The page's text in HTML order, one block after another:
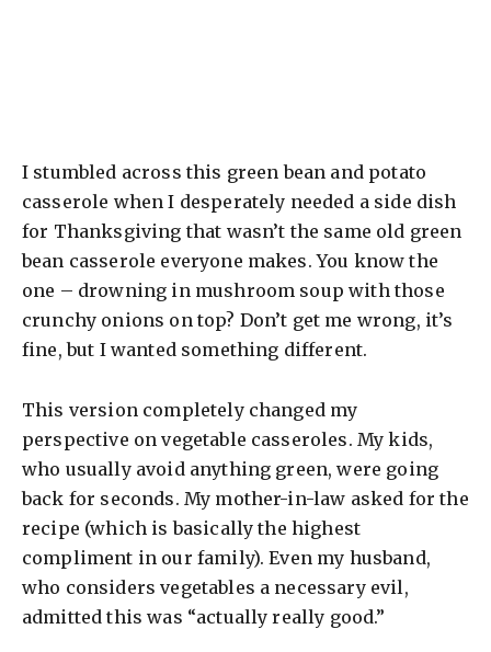
I stumbled across this green bean and potato
casserole when I desperately needed a side dish
for Thanksgiving that wasn’t the same old green
bean casserole everyone makes. You know the
one – drowning in mushroom soup with those
crunchy onions on top? Don’t get me wrong, it’s
fine, but I wanted something different.
This version completely changed my
perspective on vegetable casseroles. My kids,
who usually avoid anything green, were going
back for seconds. My mother-in-law asked for the
recipe (which is basically the highest
compliment in our family). Even my husband,
who considers vegetables a necessary evil,
admitted this was “actually really good.”